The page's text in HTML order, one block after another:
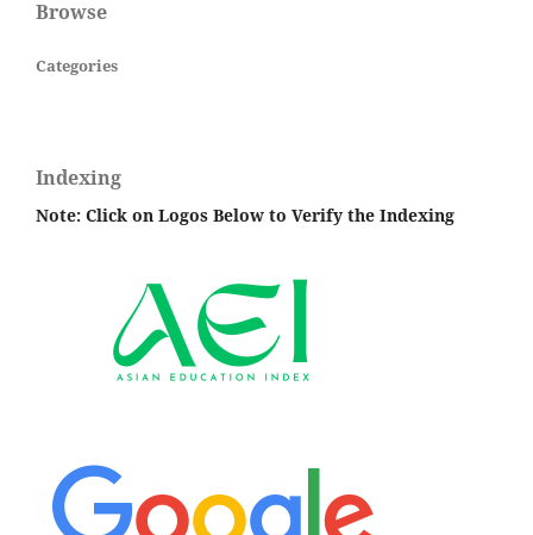
Browse
Categories
Indexing
Note: Click on Logos Below to Verify the Indexing